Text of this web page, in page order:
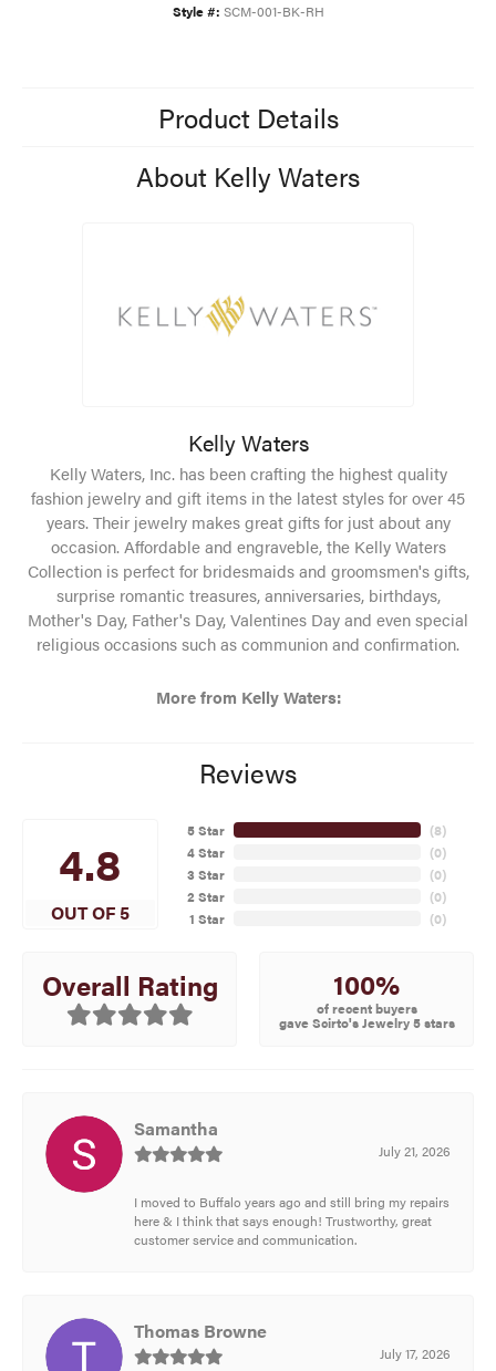
Style #: SCM-001-BK-RH
Product Details
About Kelly Waters
Kelly Waters
Kelly Waters, Inc. has been crafting the highest quality
fashion jewelry and gift items in the latest styles for over 45
years. Their jewelry makes great gifts for just about any
occasion. Affordable and engraveble, the Kelly Waters
Collection is perfect for bridesmaids and groomsmen's gifts,
surprise romantic treasures, anniversaries, birthdays,
Mother's Day, Father's Day, Valentines Day and even special
religious occasions such as communion and confirmation.
More from Kelly Waters:
Reviews
4.8
OUT OF 5
5 Star
4 Star
3 Star
2 Star
1 Star
(8)
(0)
(0)
(0)
(0)
Overall Rating 100%
of recent buyers
gave Scirto's Jewelry 5 stars
Samantha
July 21, 2026
I moved to Buffalo years ago and still bring my repairs
here & I think that says enough! Trustworthy, great
customer service and communication.
Thomas Browne
July 17, 2026